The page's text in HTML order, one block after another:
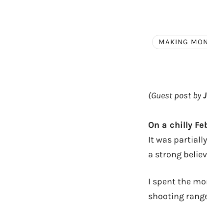
MAKING
(Guest post by
On a chilly
It was
a strong
I spent the
shooting